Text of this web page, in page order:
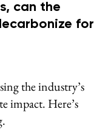
can the
for
the industry’s
impact. Here’s